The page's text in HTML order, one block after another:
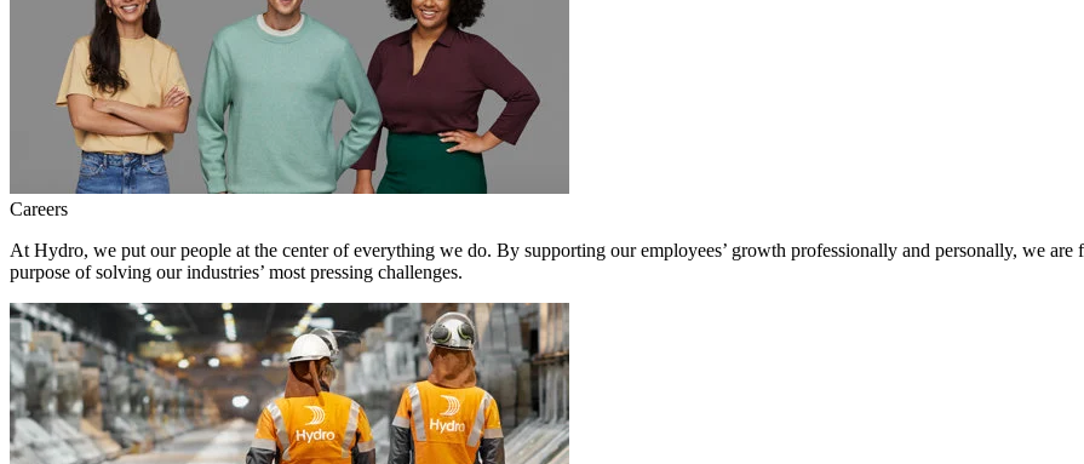
Careers
At Hydro, we put our people at the center of everything we do. By supporting our employees’ growth professionally and personally, we
purpose of solving our industries’ most pressing challenges.